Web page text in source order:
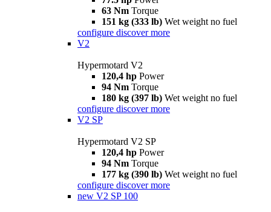
63 Nm Torque
151 kg (333 lb) Wet weight no fuel
configure discover more
V2
Hypermotard V2
120,4 hp Power
94 Nm Torque
180 kg (397 lb) Wet weight no fuel
configure discover more
V2 SP
Hypermotard V2 SP
120,4 hp Power
94 Nm Torque
177 kg (390 lb) Wet weight no fuel
configure discover more
new V2 SP 100